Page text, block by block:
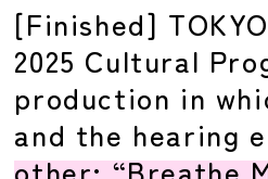
[Finished]
2025 Cultural
production in
and the hearing
other: “Breathe